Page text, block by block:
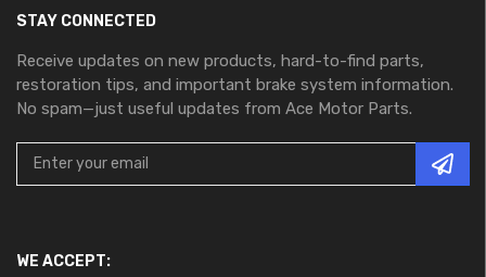
STAY CONNECTED
Receive updates on new products, hard-to-find parts,
restoration tips, and important brake system information.
No spam—just useful updates from Ace Motor Parts.
WE ACCEPT: